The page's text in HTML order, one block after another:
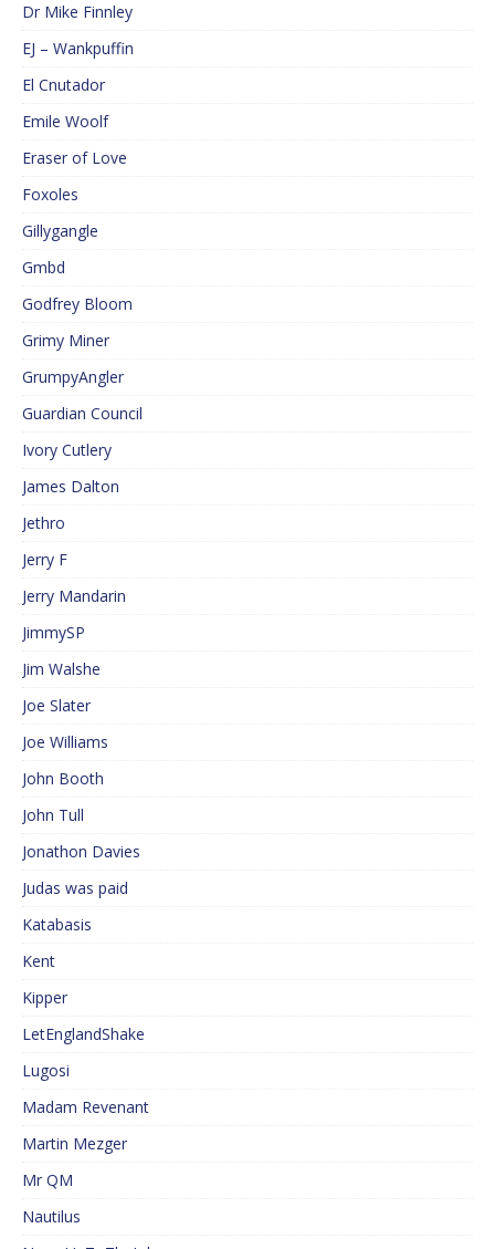
Dr Mike Finnley
EJ – Wankpuffin
El Cnutador
Emile Woolf
Eraser of Love
Foxoles
Gillygangle
Gmbd
Godfrey Bloom
Grimy Miner
GrumpyAngler
Guardian Council
Ivory Cutlery
James Dalton
Jethro
Jerry F
Jerry Mandarin
JimmySP
Jim Walshe
Joe Slater
Joe Williams
John Booth
John Tull
Jonathon Davies
Judas was paid
Katabasis
Kent
Kipper
LetEnglandShake
Lugosi
Madam Revenant
Martin Mezger
Mr QM
Nautilus